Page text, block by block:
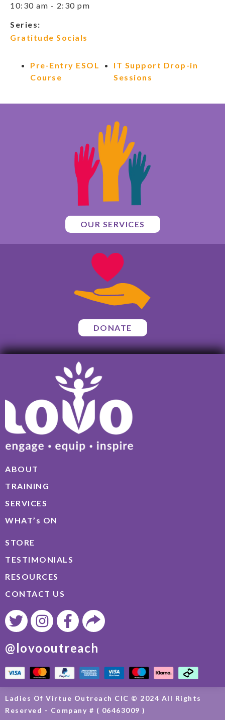
10:30 am - 2:30 pm
Series:
Gratitude Socials
Pre-Entry ESOL
Course
IT Support Drop-in
Sessions
OUR SERVICES
DONATE
ABOUT
TRAINING
SERVICES
WHAT’s ON
STORE
TESTIMONIALS
RESOURCES
CONTACT US
@lovooutreach
Ladies Of Virtue Outreach CIC © 2024 All Rights
Reserved - Company # ( 06463009 )